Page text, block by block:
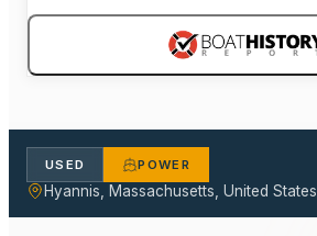
USED POWER
Hyannis, Massachusetts, United States